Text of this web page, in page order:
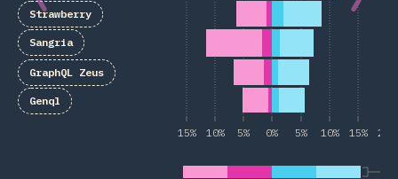
15% 10% 5% 0% 5% 10% 15% 20%
Strawberry
Sangria
GraphQL Zeus
Genql